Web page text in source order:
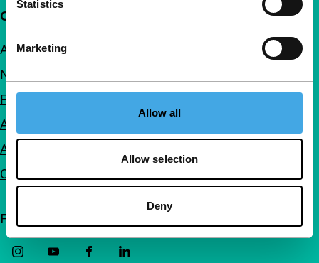
Statistics
Marketing
Allow all
Allow selection
Deny
Quick links
About us
Newsletters
FAQ
Accessibility
Advertising
Contact
Follow IFFR